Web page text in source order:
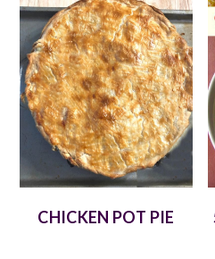
CHICKEN POT PIE